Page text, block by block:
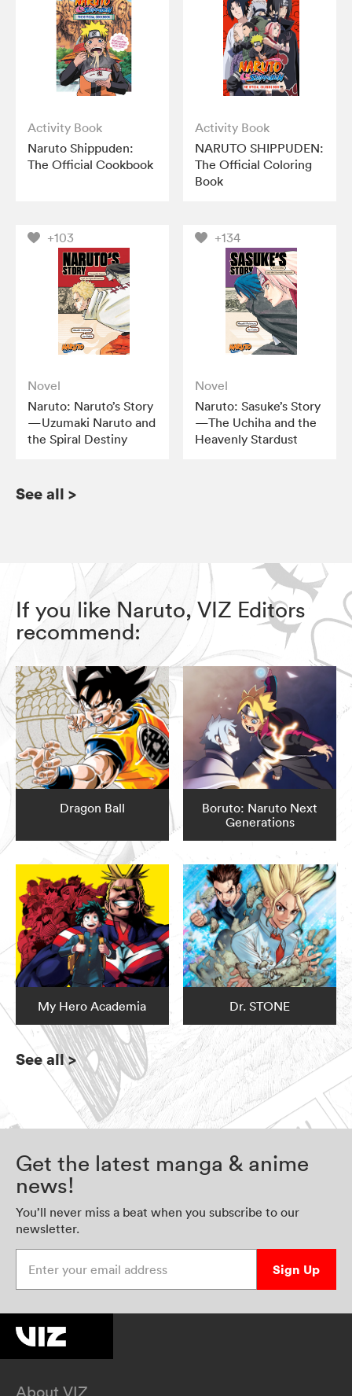
Activity Book
Naruto Shippuden:
The Official Cookbook
Activity Book
NARUTO SHIPPUDEN:
The Official Coloring
Book
+103
Novel
Naruto: Naruto’s Story
—Uzumaki Naruto and
the Spiral Destiny
+134
Novel
Naruto: Sasuke’s Story
—The Uchiha and the
Heavenly Stardust
See all >
If you like Naruto, VIZ Editors
recommend:
Dragon Ball
Boruto: Naruto Next
Generations
My Hero Academia Dr. STONE
See all>
Get the latest manga & anime
news!
You’ll never miss a beat when you subscribe to our
newsletter.
Sign Up